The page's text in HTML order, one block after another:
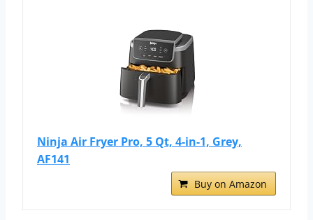
Ninja Air Fryer Pro, 5 Qt, 4-in-1, Grey,
AF141
Buy on Amazon